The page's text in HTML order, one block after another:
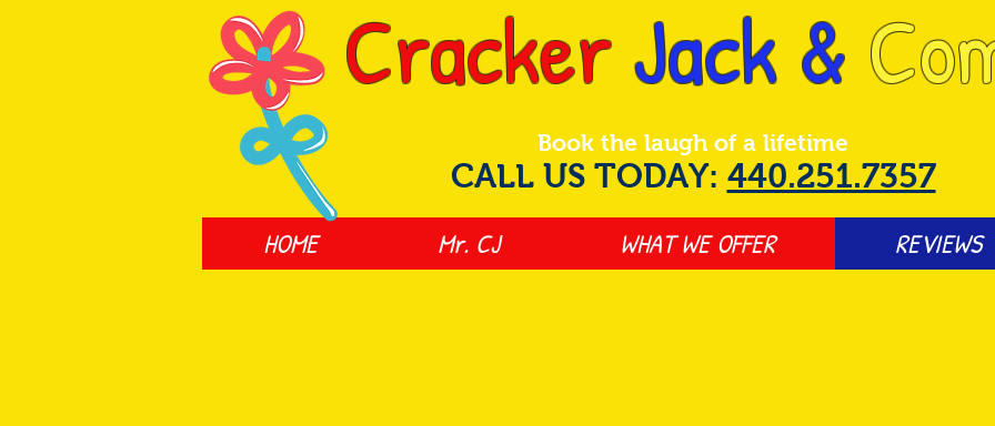
Book the laugh of a lifetime
CALL US TODAY: 440.251.7357
HOME Mr. CJ WHAT WE OFFER REVIEWS
CrackerJack &